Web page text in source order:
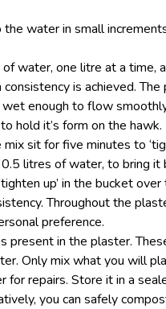
water in small
water, one litre at a time,
is achieved.
wet enough to flow
hold it’s form on the hawk.
sit for five minutes to
0.5 litres of water, to bring
up’ in the bucket
Throughout the
preference.
present in the plaster.
Only mix what you will
for repairs. Store it in a
you can safely